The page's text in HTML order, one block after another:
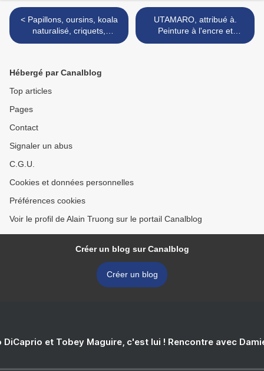
< Papillons, oursins, koala
naturalisé, criquets,
phyllies, insectes découpés,
UTAMARO, attribué à.
Peinture à l'encre et
couleurs sur papier,
Hébergé par Canalblog
Top articles
Pages
Contact
Signaler un abus
C.G.U.
Cookies et données personnelles
Préférences cookies
Voir le profil de Alain Truong sur le portail Canalblog
Créer un blog sur Canalblog
Créer un blog
DiCaprio et Tobey Maguire, c'est lui ! Rencontre avec